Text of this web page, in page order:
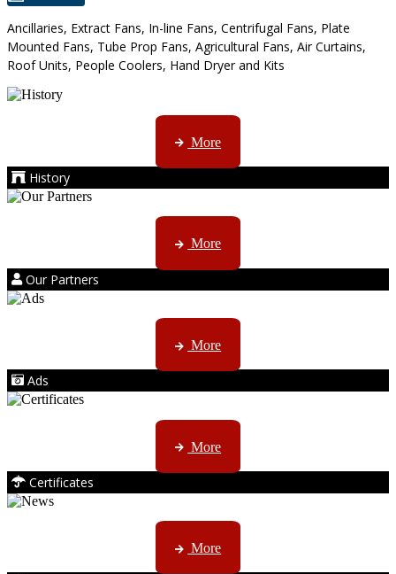
Ancillaries, Extract Fans, In-line Fans, Centrifugal Fans, Plate
Mounted Fans, Tube Prop Fans, Agricultural Fans, Air Curtains,
Roof Units, People Coolers, Hand Dryer and Kits
AMS started trading late in 1994 ...
More
History
Kruger products are licensed to ...
More
Our Partners
AMS marketing ...
More
Ads
ISO, EC etc ....
More
Certificates
CTN, JHB & DBN news ...
More